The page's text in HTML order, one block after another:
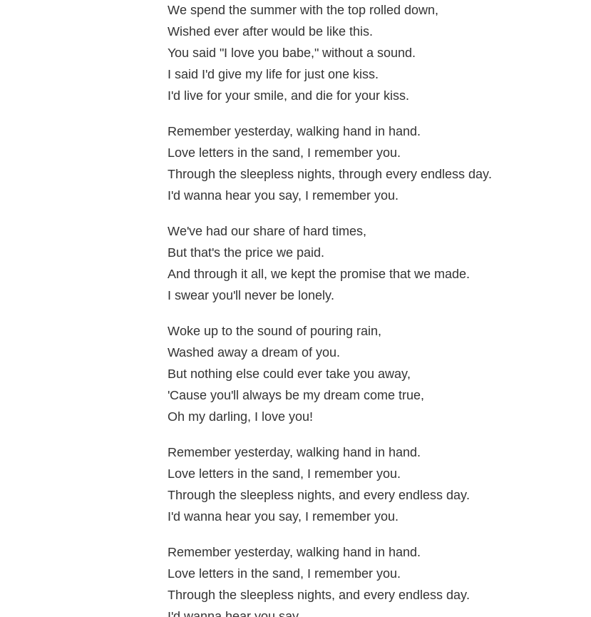
We spend the summer with the top rolled down,
Wished ever after would be like this.
You said "I love you babe," without a sound.
I said I'd give my life for just one kiss.
I'd live for your smile, and die for your kiss.
Remember yesterday, walking hand in hand.
Love letters in the sand, I remember you.
Through the sleepless nights, through every endless day.
I'd wanna hear you say, I remember you.
We've had our share of hard times,
But that's the price we paid.
And through it all, we kept the promise that we made.
I swear you'll never be lonely.
Woke up to the sound of pouring rain,
Washed away a dream of you.
But nothing else could ever take you away,
'Cause you'll always be my dream come true,
Oh my darling, I love you!
Remember yesterday, walking hand in hand.
Love letters in the sand, I remember you.
Through the sleepless nights, and every endless day.
I'd wanna hear you say, I remember you.
Remember yesterday, walking hand in hand.
Love letters in the sand, I remember you.
Through the sleepless nights, and every endless day.